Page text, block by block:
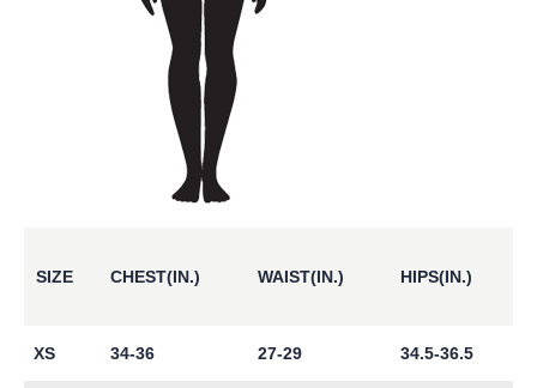
SIZE CHEST(IN.) WAIST(IN.) HIPS(IN.)
XS 34-36 27-29 34.5-36.5